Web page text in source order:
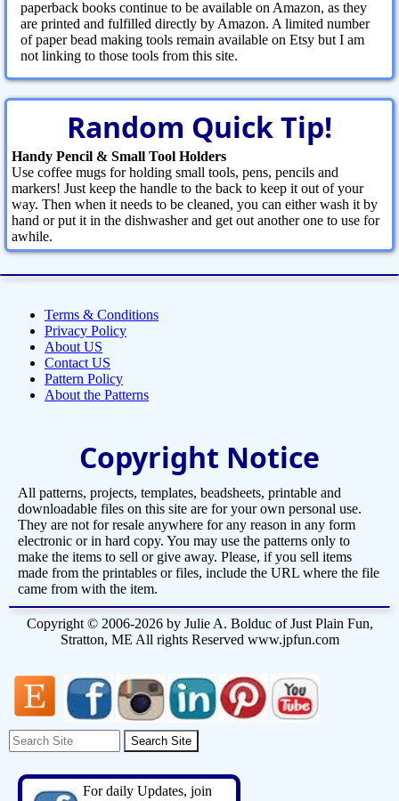
paperback books continue to be available on Amazon, as they
are printed and fulfilled directly by Amazon. A limited number
of paper bead making tools remain available on Etsy but I am
not linking to those tools from this site.
Random Quick Tip!
Handy Pencil & Small Tool Holders
Use coffee mugs for holding small tools, pens, pencils and
markers! Just keep the handle to the back to keep it out of your
way. Then when it needs to be cleaned, you can either wash it by
hand or put it in the dishwasher and get out another one to use for
awhile.
Terms & Conditions
Privacy Policy
About US
Contact US
Pattern Policy
About the Patterns
Copyright Notice
All patterns, projects, templates, beadsheets, printable and
downloadable files on this site are for your own personal use.
They are not for resale anywhere for any reason in any form
electronic or in hard copy. You may use the patterns only to
make the items to sell or give away. Please, if you sell items
made from the printables or files, include the URL where the file
came from with the item.
Copyright © 2006-2026 by Julie A. Bolduc of Just Plain Fun,
Stratton, ME All rights Reserved www.jpfun.com
For daily Updates, join